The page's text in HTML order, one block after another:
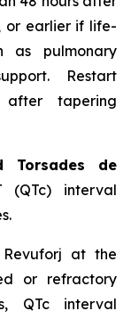
or earlier if life-
as pulmonary
Restart
tapering
Torsades de
(QTc) interval
at the
or refractory
QTc interval